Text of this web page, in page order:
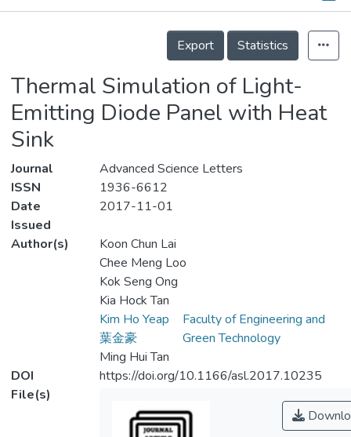
Output
Details
Export
Statistics
Thermal Simulation of Light-
Emitting Diode Panel with Heat
Sink
Journal
Advanced Science Letters
ISSN
1936-6612
Date
Issued
2017-11-01
Author(s)
Koon Chun Lai
Chee Meng Loo
Kok Seng Ong
Kia Hock Tan
Kim Ho Yeap
葉金豪
Faculty of Engineering and
Green Technology
Ming Hui Tan
DOI
https://doi.org/10.1166/asl.2017.10235
File(s)